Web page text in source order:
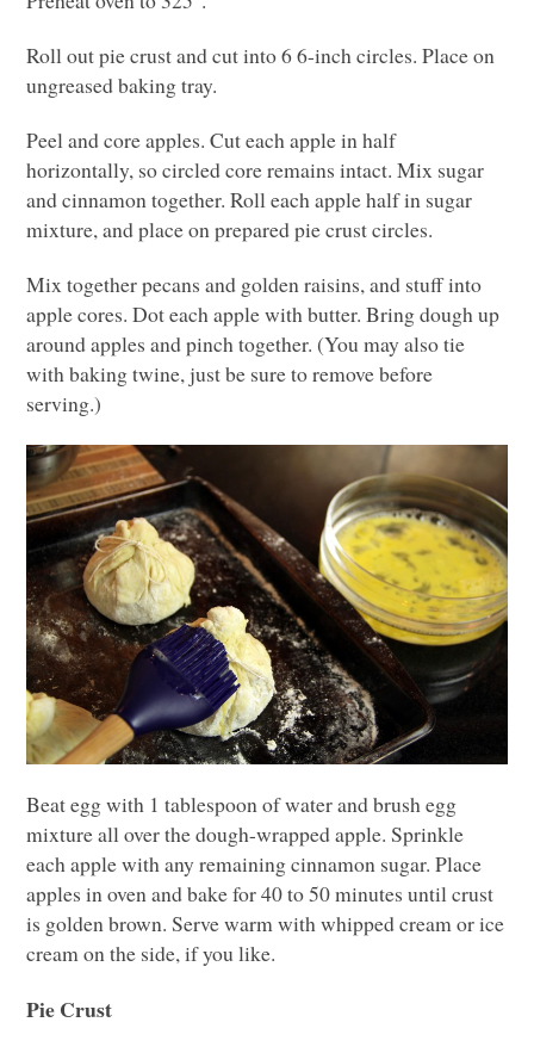
Roll out pie crust and cut into 6 6-inch circles. Place on
ungreased baking tray.
Peel and core apples. Cut each apple in half
horizontally, so circled core remains intact. Mix sugar
and cinnamon together. Roll each apple half in sugar
mixture, and place on prepared pie crust circles.
Mix together pecans and golden raisins, and stuff into
apple cores. Dot each apple with butter. Bring dough up
around apples and pinch together. (You may also tie
with baking twine, just be sure to remove before
serving.)
Beat egg with 1 tablespoon of water and brush egg
mixture all over the dough-wrapped apple. Sprinkle
each apple with any remaining cinnamon sugar. Place
apples in oven and bake for 40 to 50 minutes until crust
is golden brown. Serve warm with whipped cream or ice
cream on the side, if you like.
Pie Crust